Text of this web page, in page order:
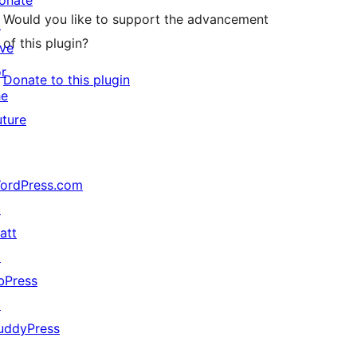
Would you like to support the advancement
of this plugin?
Donate to this plugin